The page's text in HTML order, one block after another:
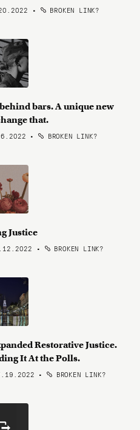
• BROKEN LINK?
bars. A unique new
that.
• BROKEN LINK?
Justice
• BROKEN LINK?
Restorative Justice.
It At the Polls.
• BROKEN LINK?